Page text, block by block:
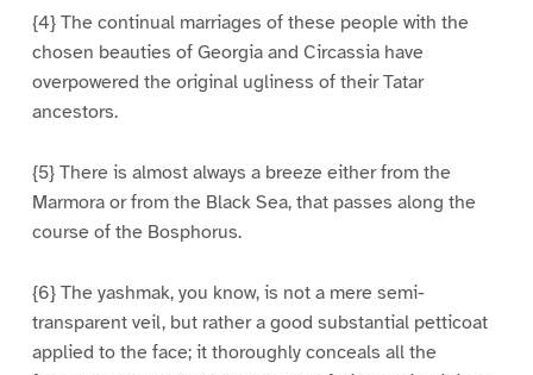
{4} The continual marriages of these people with the
chosen beauties of Georgia and Circassia have
overpowered the original ugliness of their Tatar
ancestors.
{5} There is almost always a breeze either from the
Marmora or from the Black Sea, that passes along the
course of the Bosphorus.
{6} The yashmak, you know, is not a mere semi-
transparent veil, but rather a good substantial petticoat
applied to the face; it thoroughly conceals all the